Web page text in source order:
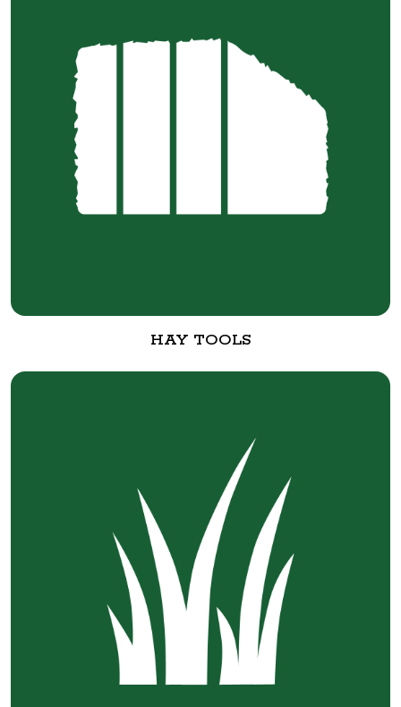
HAY TOOLS